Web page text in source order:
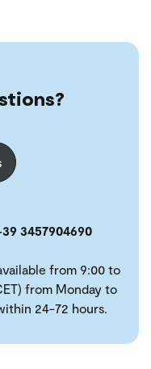
3457904690
from 9:00 to
from Monday to
24-72 hours.